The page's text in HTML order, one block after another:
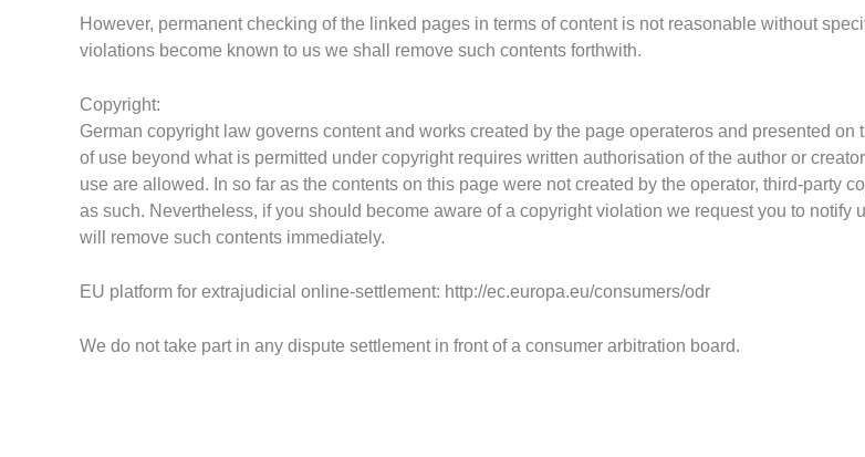
However, permanent checking of the linked pages in terms of content is not reasonable without
violations become known to us we shall remove such contents forthwith.
Copyright:
German copyright law governs content and works created by the page operateros and presented on
of use beyond what is permitted under copyright requires written authorisation of the author or
use are allowed. In so far as the contents on this page were not created by the operator, third-party
as such. Nevertheless, if you should become aware of a copyright violation we request you to
will remove such contents immediately.
EU platform for extrajudicial online-settlement: http://ec.europa.eu/consumers/odr
We do not take part in any dispute settlement in front of a consumer arbitration board.